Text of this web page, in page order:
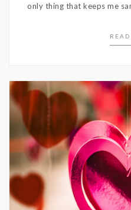
only thing that keeps me